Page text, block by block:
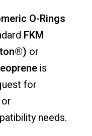
O-Rings
FKM
or
is
for
needs.